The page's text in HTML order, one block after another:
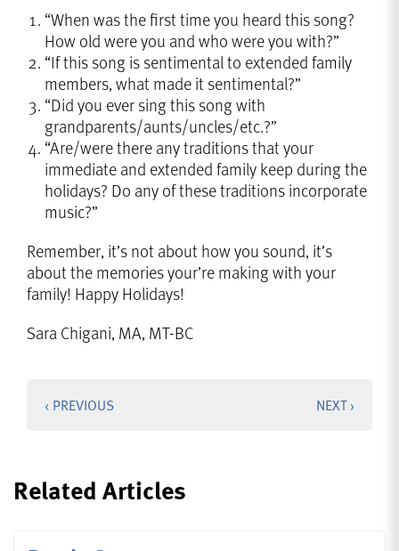
“When was the first time you heard this song?
How old were you and who were you with?”
“If this song is sentimental to extended family
members, what made it sentimental?”
“Did you ever sing this song with
grandparents/aunts/uncles/etc.?”
“Are/were there any traditions that your
immediate and extended family keep during the
holidays? Do any of these traditions incorporate
music?”
Remember, it’s not about how you sound, it’s
about the memories your’re making with your
family! Happy Holidays!
Sara Chigani, MA, MT-BC
‹ PREVIOUS NEXT ›
Related Articles